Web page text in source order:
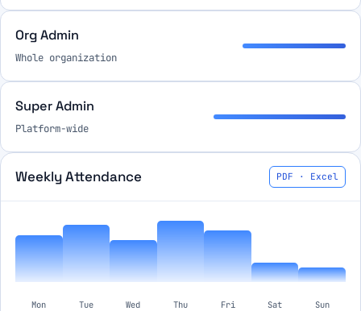
Org Admin
Whole organization
Super Admin
Platform-wide
Weekly Attendance PDF · Excel
Mon Tue Wed Thu Fri Sat Sun